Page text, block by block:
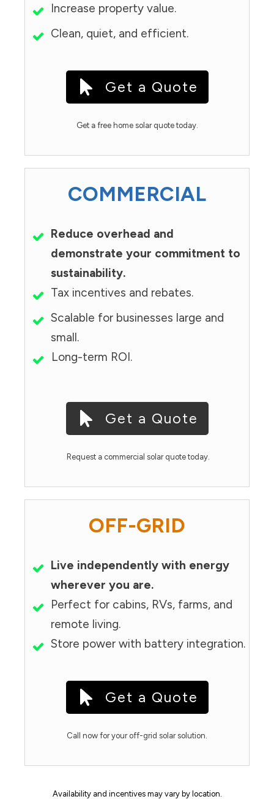
Increase property value.
Clean, quiet, and efficient.
Get a Quote
Get a free home solar quote today.
COMMERCIAL
Reduce overhead and
demonstrate your commitment to
sustainability.
Tax incentives and rebates.
Scalable for businesses large and
small.
Long-term ROI.
Get a Quote
Request a commercial solar quote today.
OFF-GRID
Live independently with energy
wherever you are.
Perfect for cabins, RVs, farms, and
remote living.
Store power with battery integration.
Get a Quote
Call now for your off-grid solar solution.
Availability and incentives may vary by location.